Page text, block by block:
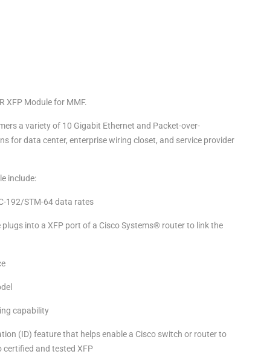
XFP Module for MMF.
a variety of 10 Gigabit Ethernet and Packet-over-
for data center, enterprise wiring closet, and service provider
include:
192/STM-64 data rates
into a XFP port of a Cisco Systems® router to link the
capability
(ID) feature that helps enable a Cisco switch or router to
certified and tested XFP